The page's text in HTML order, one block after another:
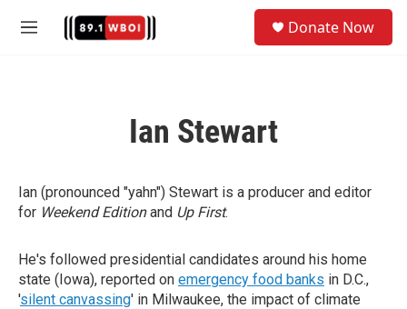
M
Donate Now
Ian Stewart
Ian (pronounced "yahn") Stewart is a producer and editor
for Weekend Editionand Up First.
He's followed presidential candidates around his home
state (Iowa), reported on emergency food banks in D.C.,
'silent canvassing' in Milwaukee, the impact of climate